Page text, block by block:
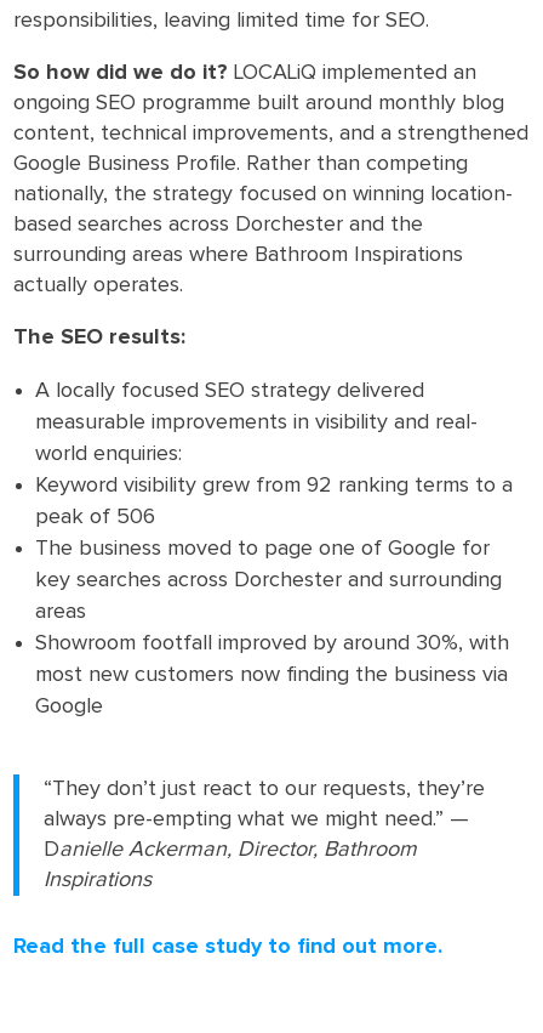
responsibilities, leaving limited time for SEO.
So how did we do it? LOCALiQ implemented an
ongoing SEO programme built around monthly blog
content, technical improvements, and a strengthened
Google Business Profile. Rather than competing
nationally, the strategy focused on winning location-
based searches across Dorchester and the
surrounding areas where Bathroom Inspirations
actually operates.
The SEO results:
A locally focused SEO strategy delivered
measurable improvements in visibility and real-
world enquiries:
Keyword visibility grew from 92 ranking terms to a
peak of 506
The business moved to page one of Google for
key searches across Dorchester and surrounding
areas
Showroom footfall improved by around 30%, with
most new customers now finding the business via
Google
“They don’t just react to our requests, they’re
always pre-empting what we might need.” —
Danielle Ackerman, Director, Bathroom
Inspirations
Read the full case study to find out more.